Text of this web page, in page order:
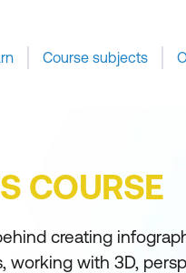
Course subjects
COURSE
creating
working with 3D,